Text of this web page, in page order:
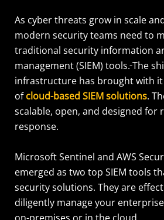
As cyber threats grow in scale
modern security teams need to
traditional security information
management (SIEM) tools.The
infrastructure has brought with
ofcloud-based SIEM solutions.
scalable, open, and designed for
response.
Microsoft Sentinel and AWS
emerged as two top SIEM tools
security solutions. They are
diligently manage your
on-premises or in the cloud.